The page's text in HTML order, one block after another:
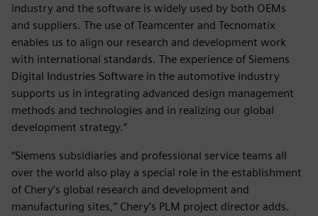
industry and the software is widely used by both OEMs
and suppliers. The use of Teamcenter and Tecnomatix
enables us to align our research and development work
with international standards. The experience of Siemens
Digital Industries Software in the automotive industry
supports us in integrating advanced design management
methods and technologies and in realizing our global
development strategy.”
“Siemens subsidiaries and professional service teams all
over the world also play a special role in the establishment
of Chery’s global research and development and
manufacturing sites,” Chery’s PLM project director adds.